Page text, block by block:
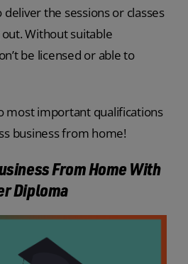
the sessions or classes
Without suitable
be licensed or able to
most important qualifications
business from home!
From Home With
Diploma